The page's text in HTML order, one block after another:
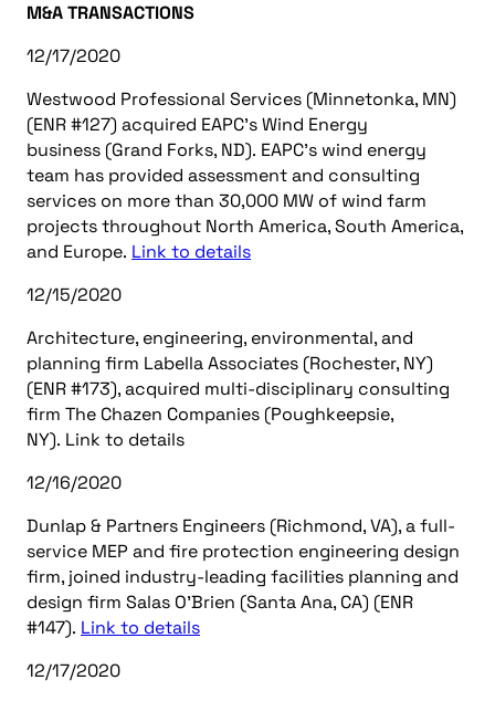
M&A TRANSACTIONS
12/17/2020
Westwood Professional Services (Minnetonka, MN)
(ENR #127) acquired EAPC’s Wind Energy
business (Grand Forks, ND). EAPC’s wind energy
team has provided assessment and consulting
services on more than 30,000 MW of wind farm
projects throughout North America, South America,
and Europe. Link to details
12/15/2020
Architecture, engineering, environmental, and
planning firm Labella Associates (Rochester, NY)
(ENR #173), acquired multi-disciplinary consulting
firm The Chazen Companies (Poughkeepsie,
NY). Link to details
12/16/2020
Dunlap & Partners Engineers (Richmond, VA), a full-
service MEP and fire protection engineering design
firm, joined industry-leading facilities planning and
design firm Salas O’Brien (Santa Ana, CA) (ENR
#147). Link to details
12/17/2020